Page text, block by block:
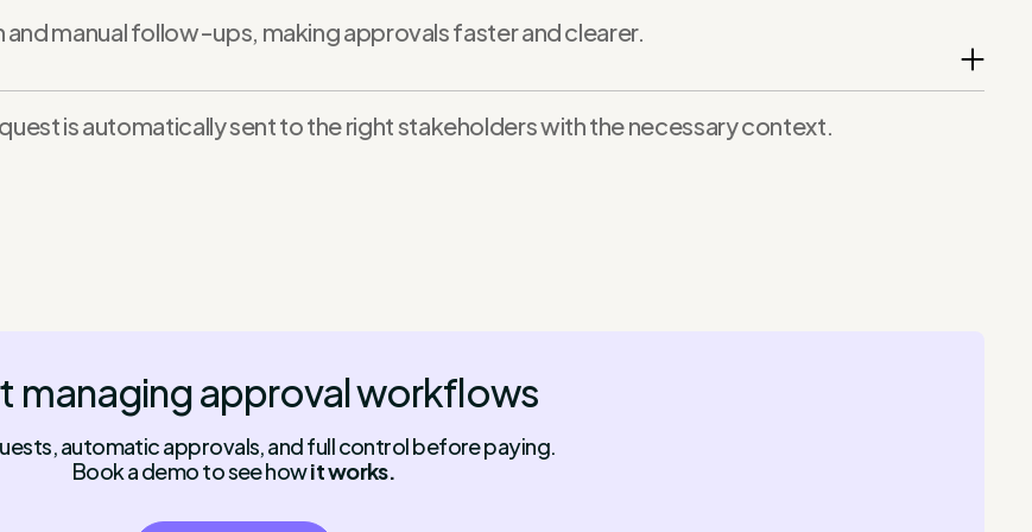
manual follow-ups, making approvals faster and clearer.
is automatically sent to the right stakeholders with the necessary context.
managing approval workflows
automatic approvals, and full control before paying.
Book a demo to see howit works.